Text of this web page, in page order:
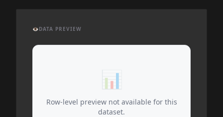
👁️DATA PREVIEW
📊
Row-level preview not available for this
dataset.